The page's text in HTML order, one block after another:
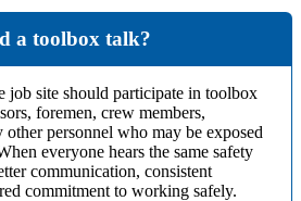
a toolbox talk?
job site should participate in toolbox
foremen, crew members,
other personnel who may be exposed
everyone hears the same safety
communication, consistent
commitment to working safely.